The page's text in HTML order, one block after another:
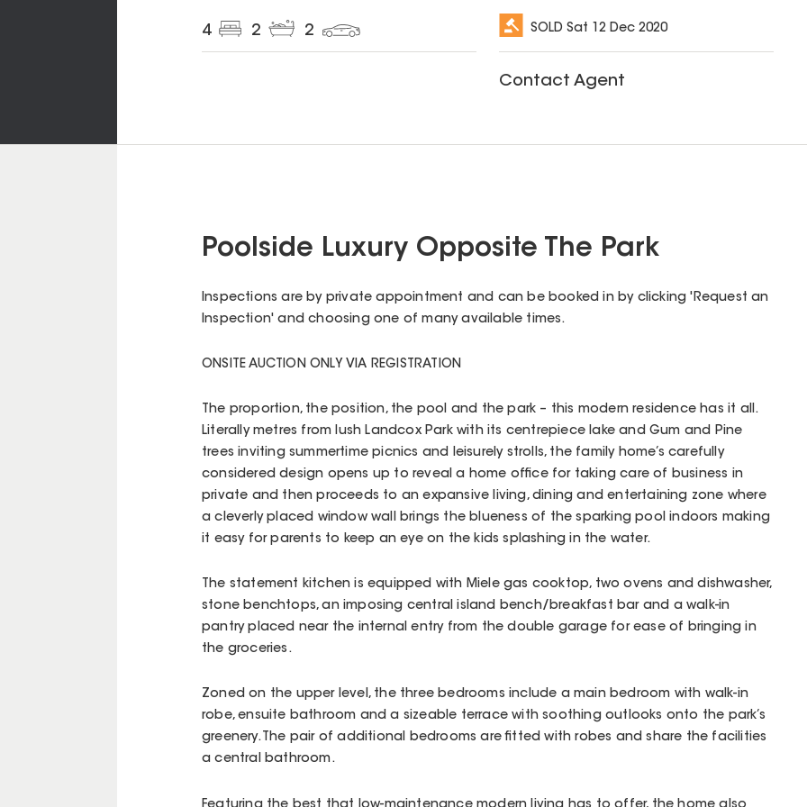
4 2 2 SOLDSat 12 Dec 2020
Contact Agent
Poolside Luxury Opposite The Park
Inspections are by private appointment and can be booked in by clicking 'Request an
Inspection' and choosing one of many available times.
ONSITE AUCTION ONLY VIA REGISTRATION
The proportion, the position, the pool and the park – this modern residence has it all.
Literally metres from lush Landcox Park with its centrepiece lake and Gum and Pine
trees inviting summertime picnics and leisurely strolls, the family home’s carefully
considered design opens up to reveal a home office for taking care of business in
private and then proceeds to an expansive living, dining and entertaining zone where
a cleverly placed window wall brings the blueness of the sparking pool indoors making
it easy for parents to keep an eye on the kids splashing in the water.
The statement kitchen is equipped with Miele gas cooktop, two ovens and dishwasher,
stone benchtops, an imposing central island bench/breakfast bar and a walk-in
pantry placed near the internal entry from the double garage for ease of bringing in
the groceries.
Zoned on the upper level, the three bedrooms include a main bedroom with walk-in
robe, ensuite bathroom and a sizeable terrace with soothing outlooks onto the park’s
greenery. The pair of additional bedrooms are fitted with robes and share the facilities
a central bathroom.